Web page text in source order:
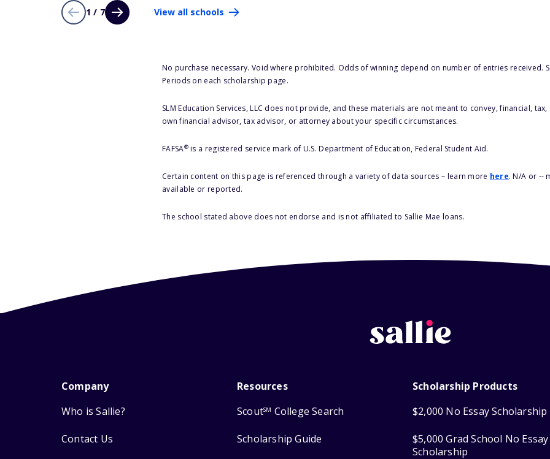
1 / 7 View all schools
No purchase necessary. Void where prohibited. Odds of winning depend on number of entries received.
Periods on each scholarship page.
SLM Education Services, LLC does not provide, and these materials are not meant to convey, financial,
own financial advisor, tax advisor, or attorney about your specific circumstances.
FAFSA®is a registered service mark of U.S. Department of Education, Federal Student Aid.
Certain content on this page is referenced through a variety of data sources – learn more here. N/A or --
available or reported.
The school stated above does not endorse and is not affiliated to Sallie Mae loans.
Company
Who is Sallie?
Contact Us
Resources
ScoutSM College Search
Scholarship Guide
Scholarship Products
$2,000 No Essay Scholarship
$5,000 Grad School No Essay
Scholarship